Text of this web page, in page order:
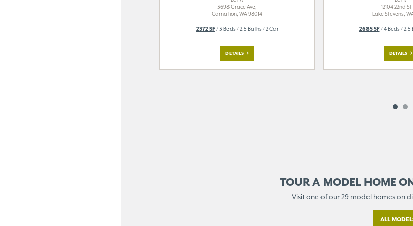
3698 Grace Ave,
Carnation, WA 98014
2372 SF/ 3 Beds / 2.5 Baths / 2 Car
DETAILS
12104 22nd St
Lake Stevens,
2685 SF/ 4 Beds / 2.5
DETAILS
TOUR A MODEL HOME
Visit one of our 29 model homeson
ALL